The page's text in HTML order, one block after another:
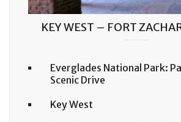
KEY WEST – FORT
Everglades National Park:
Scenic Drive
Key West